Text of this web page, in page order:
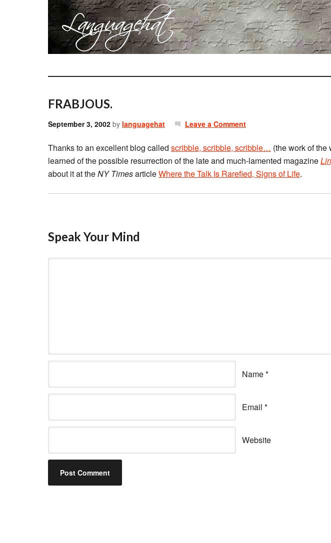
FRABJOUS.
September 3, 2002 by languagehat Leave a Comment
Thanks to an excellent blog called scribble, scribble, scribble… (the work of the
learned of the possible resurrection of the late and much-lamented magazine
about it at theNY TimesarticleWhere the Talk Is Rarefied, Signs of Life.
Speak Your Mind
Name*
Email *
Website